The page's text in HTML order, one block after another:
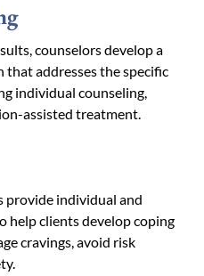
counselors develop a
addresses the specific
individual counseling,
assisted treatment.
provide individual and
help clients develop coping
cravings, avoid risk